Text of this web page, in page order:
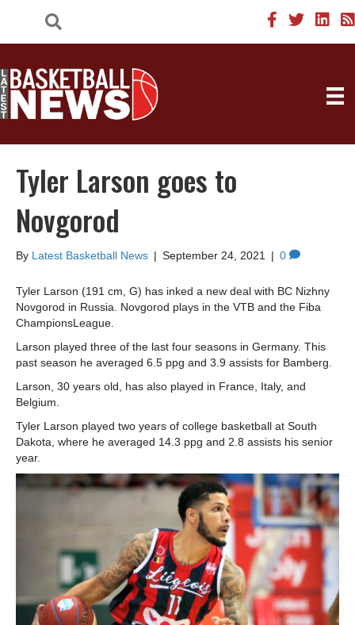
Tyler Larson goes to
Novgorod
By Latest Basketball News | September 24, 2021 | 0
Tyler Larson (191 cm, G) has inked a new deal with BC Nizhny
Novgorod in Russia. Novgorod plays in the VTB and the Fiba
ChampionsLeague.
Larson played three of the last four seasons in Germany. This
past season he averaged 6.5 ppg and 3.9 assists for Bamberg.
Larson, 30 years old, has also played in France, Italy, and
Belgium.
Tyler Larson played two years of college basketball at South
Dakota, where he averaged 14.3 ppg and 2.8 assists his senior
year.